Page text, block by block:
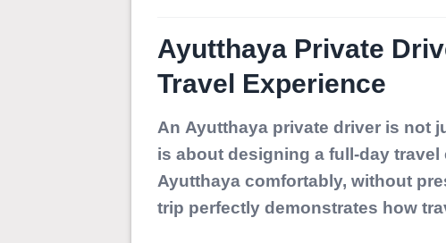
Ayutthaya Private
Travel Experience
An Ayutthaya private driveris not
is about designing a full-day
Ayutthaya comfortably, without
trip perfectly demonstrates how